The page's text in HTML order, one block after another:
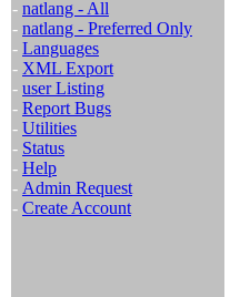
- natlang - All
- natlang - Preferred Only
- Languages
- XML Export
- user Listing
- Report Bugs
- Utilities
- Status
- Help
- Admin Request
- Create Account